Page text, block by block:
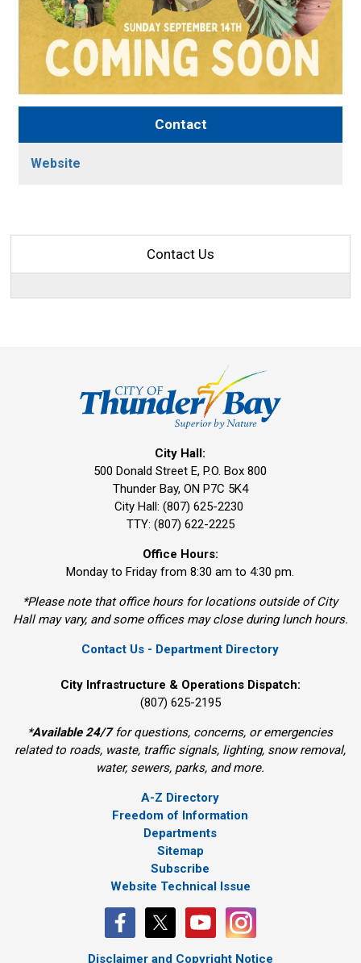
Contact
Website
Contact Us
City Hall:
500 Donald Street E, P.O. Box 800
Thunder Bay, ON P7C 5K4
City Hall: (807) 625-2230
TTY: (807) 622-2225
Office Hours:
Monday to Friday from 8:30 am to 4:30 pm.
*Please note that office hours for locations outside of City
Hall may vary, and some offices may close during lunch hours.
Contact Us - Department Directory
City Infrastructure & Operations Dispatch:
(807) 625-2195
*Available 24/7for questions, concerns, or emergencies
related to roads, waste, traffic signals, lighting, snow removal,
water, sewers, parks, and more.
A-Z Directory
Freedom of Information
Departments
Sitemap
Subscribe
Website Technical Issue
Disclaimer and Copyright Notice